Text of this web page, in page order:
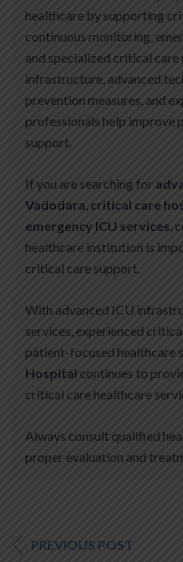
healthcare by supporting
continuous monitoring,
and specialized critical
infrastructure, advanced
prevention measures, and
professionals help improve
support.
If you are searching for
Vadodara critical care
emergency ICU services ,
healthcare institution is
critical care support.
With advanced ICU
services, experienced
patient-focused healthcare
Hospital continues to
critical care healthcare
Always consult qualified
proper evaluation and
PREVIOUS POST